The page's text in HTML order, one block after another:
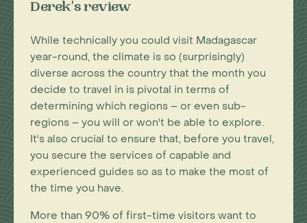
Derek's review
While technically you could visit Madagascar
year-round, the climate is so (surprisingly)
diverse across the country that the month you
decide to travel in is pivotal in terms of
determining which regions – or even sub-
regions – you will or won't be able to explore.
It's also crucial to ensure that, before you travel,
you secure the services of capable and
experienced guides so as to make the most of
the time you have.
More than 90% of first-time visitors want to